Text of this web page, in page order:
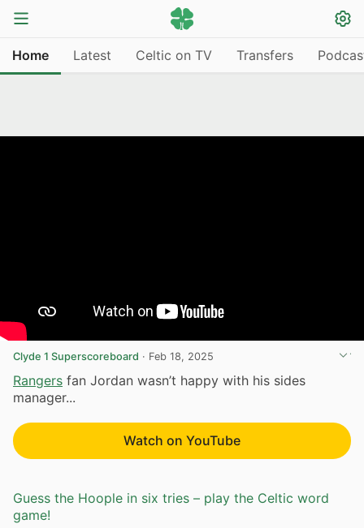
Home Latest Celtic on TV Transfers
Clyde 1 Superscoreboard · Feb 18, 2025
Rangers fan Jordan wasn’t happy with his sides
manager...
Watch on YouTube
Guess the Hoople in six tries – play the Celtic word
game!